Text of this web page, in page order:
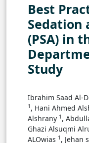
Best
Sedation
(PSA) in
Study
Ibrahim Saad Al-
1 , Hani Ahmed
Alshrany 1 ,
Ghazi Alsuqmi
ALOwias 1 , Jehan